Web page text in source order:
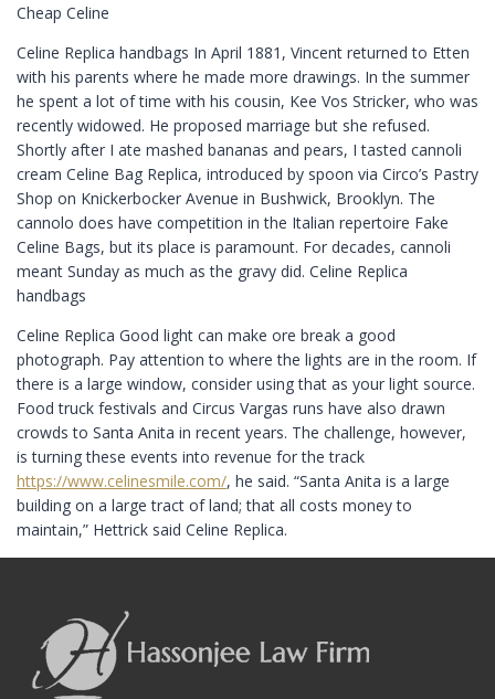
Cheap Celine
Celine Replica handbags In April 1881, Vincent returned to Etten
with his parents where he made more drawings. In the summer
he spent a lot of time with his cousin, Kee Vos Stricker, who was
recently widowed. He proposed marriage but she refused.
Shortly after I ate mashed bananas and pears, I tasted cannoli
cream Celine Bag Replica, introduced by spoon via Circo’s Pastry
Shop on Knickerbocker Avenue in Bushwick, Brooklyn. The
cannolo does have competition in the Italian repertoire Fake
Celine Bags, but its place is paramount. For decades, cannoli
meant Sunday as much as the gravy did. Celine Replica
handbags
Celine Replica Good light can make ore break a good
photograph. Pay attention to where the lights are in the room. If
there is a large window, consider using that as your light source.
Food truck festivals and Circus Vargas runs have also drawn
crowds to Santa Anita in recent years. The challenge, however,
is turning these events into revenue for the track
https://www.celinesmile.com/, he said. “Santa Anita is a large
building on a large tract of land; that all costs money to
maintain,” Hettrick said Celine Replica.